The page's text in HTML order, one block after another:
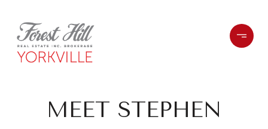
MEET STEPHEN